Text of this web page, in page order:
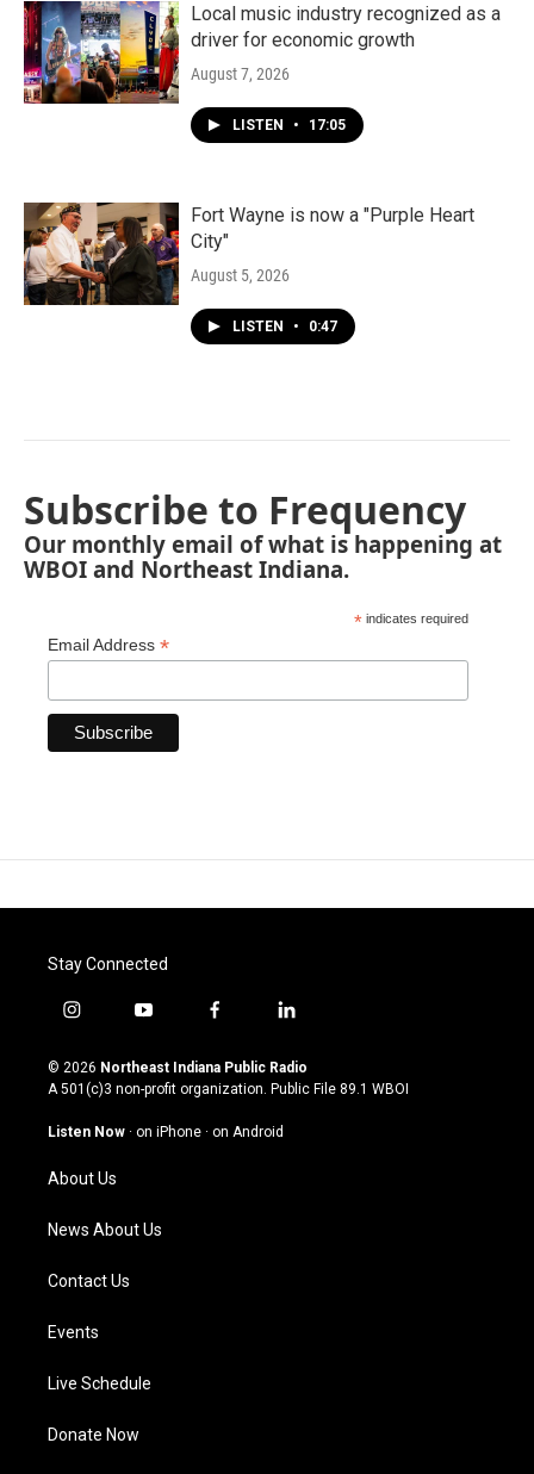
Local music industry recognized as a
driver for economic growth
August 7, 2026
LISTEN • 17:05
Fort Wayne is now a "Purple Heart
City"
August 5, 2026
LISTEN • 0:47
Subscribe to Frequency
Our monthly email of what is happening at
WBOI and Northeast Indiana.
* indicates required
Email Address *
Stay Connected
i
s
t
g
a
m
y
u
t
u
b
f
c
e
o
l
n
k
© 2026 Northeast Indiana Public Radio
A 501(c)3 non-profit organization. Public File 89.1 WBOI
Listen Now · on iPhone · on Android
About Us
News About Us
Contact Us
Events
Live Schedule
Donate Now